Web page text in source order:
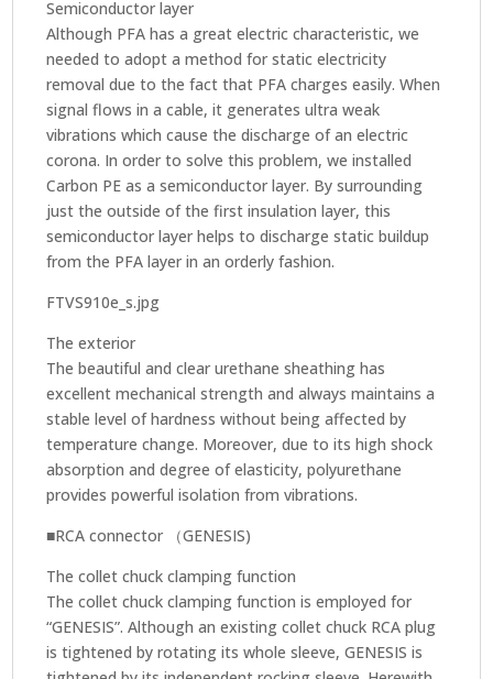
Semiconductor layer
Although PFA has a great electric characteristic, we
needed to adopt a method for static electricity
removal due to the fact that PFA charges easily. When
signal flows in a cable, it generates ultra weak
vibrations which cause the discharge of an electric
corona. In order to solve this problem, we installed
Carbon PE as a semiconductor layer. By surrounding
just the outside of the first insulation layer, this
semiconductor layer helps to discharge static buildup
from the PFA layer in an orderly fashion.
FTVS910e_s.jpg
The exterior
The beautiful and clear urethane sheathing has
excellent mechanical strength and always maintains a
stable level of hardness without being affected by
temperature change. Moreover, due to its high shock
absorption and degree of elasticity, polyurethane
provides powerful isolation from vibrations.
■RCA connector （GENESIS)
The collet chuck clamping function
The collet chuck clamping function is employed for
“GENESIS”. Although an existing collet chuck RCA plug
is tightened by rotating its whole sleeve, GENESIS is